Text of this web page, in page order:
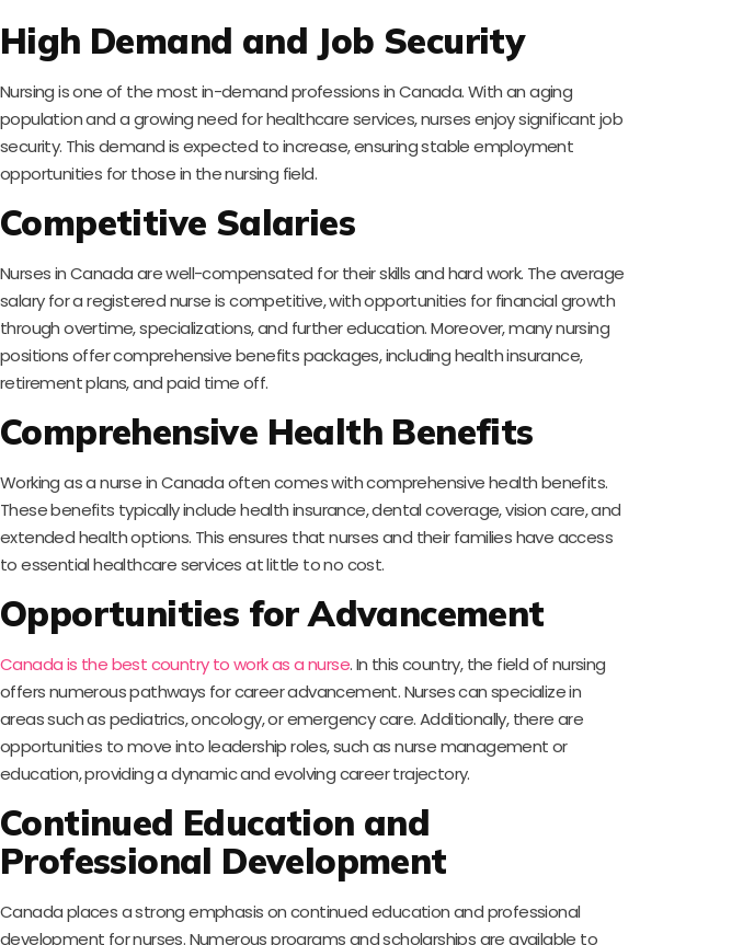
High Demand and Job Security
Nursing is one of the most in-demand professions in Canada. With an aging
population and a growing need for healthcare services, nurses enjoy significant job
security. This demand is expected to increase, ensuring stable employment
opportunities for those in the nursing field.
Competitive Salaries
Nurses in Canada are well-compensated for their skills and hard work. The average
salary for a registered nurse is competitive, with opportunities for financial growth
through overtime, specializations, and further education. Moreover, many nursing
positions offer comprehensive benefits packages, including health insurance,
retirement plans, and paid time off.
Comprehensive Health Benefits
Working as a nurse in Canada often comes with comprehensive health benefits.
These benefits typically include health insurance, dental coverage, vision care, and
extended health options. This ensures that nurses and their families have access
to essential healthcare services at little to no cost.
Opportunities for Advancement
Canada is the best country to work as a nurse. In this country, the field of nursing
offers numerous pathways for career advancement. Nurses can specialize in
areas such as pediatrics, oncology, or emergency care. Additionally, there are
opportunities to move into leadership roles, such as nurse management or
education, providing a dynamic and evolving career trajectory.
Continued Education and
Professional Development
Canada places a strong emphasis on continued education and professional
development for nurses. Numerous programs and scholarships are available to